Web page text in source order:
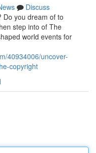
Discuss
Do you dream of to
step into of The
world events for
40934006/uncover-
copyright